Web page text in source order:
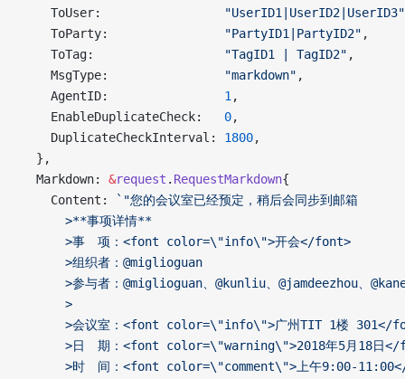
    ToUser:
"UserID1|UserID2|UserID3"
    ToParty:
"PartyID1|PartyID2" ,
    ToTag:
"TagID1 | TagID2" ,
    MsgType:
"markdown" ,
    AgentID:
1 ,
    EnableDuplicateCheck:
0,
    DuplicateCheckInterval:
1800,
  },
  Markdown:
&request . RequestMarkdown{
    Content:
`"您的会议室已经预定，稍后会同步到邮箱
      >**事项详情**
      >事　项：<font color=\"info\">开会</font>
      >组织者：@miglioguan
>参与者：@miglioguan、@kunliu、@jamdeezhou、
      >
>会议室：<font color=\"info\">广州TIT 1楼 301</
>日　期：<font color=\"warning\">2018年5月18日</
>时　间：<font color=\"comment\">上午9:00-